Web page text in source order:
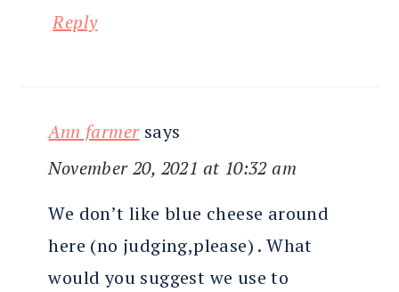
Reply
Ann farmer says
November 20, 2021 at 10:32 am
We don’t like blue cheese around
here (no judging,please) . What
would you suggest we use to